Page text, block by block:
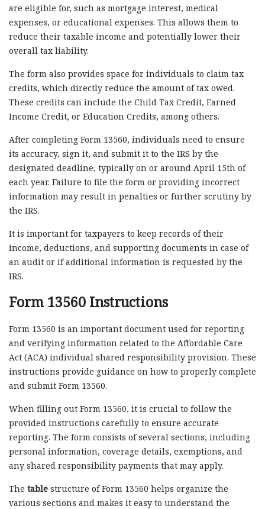
are eligible for, such as mortgage interest, medical
expenses, or educational expenses. This allows them to
reduce their taxable income and potentially lower their
overall tax liability.
The form also provides space for individuals to claim tax
credits, which directly reduce the amount of tax owed.
These credits can include the Child Tax Credit, Earned
Income Credit, or Education Credits, among others.
After completing Form 13560, individuals need to ensure
its accuracy, sign it, and submit it to the IRS by the
designated deadline, typically on or around April 15th of
each year. Failure to file the form or providing incorrect
information may result in penalties or further scrutiny by
the IRS.
It is important for taxpayers to keep records of their
income, deductions, and supporting documents in case of
an audit or if additional information is requested by the
IRS.
Form 13560 Instructions
Form 13560 is an important document used for reporting
and verifying information related to the Affordable Care
Act (ACA) individual shared responsibility provision. These
instructions provide guidance on how to properly complete
and submit Form 13560.
When filling out Form 13560, it is crucial to follow the
provided instructions carefully to ensure accurate
reporting. The form consists of several sections, including
personal information, coverage details, exemptions, and
any shared responsibility payments that may apply.
The table structure of Form 13560 helps organize the
various sections and makes it easy to understand the